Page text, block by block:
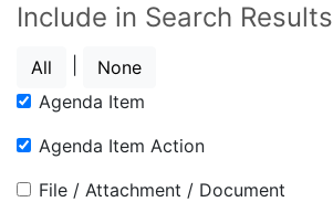
Include in Search Results
All
None
Agenda Item
Agenda Item Action
File / Attachment / Document